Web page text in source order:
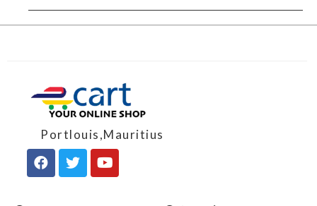
Portlouis,Mauritius